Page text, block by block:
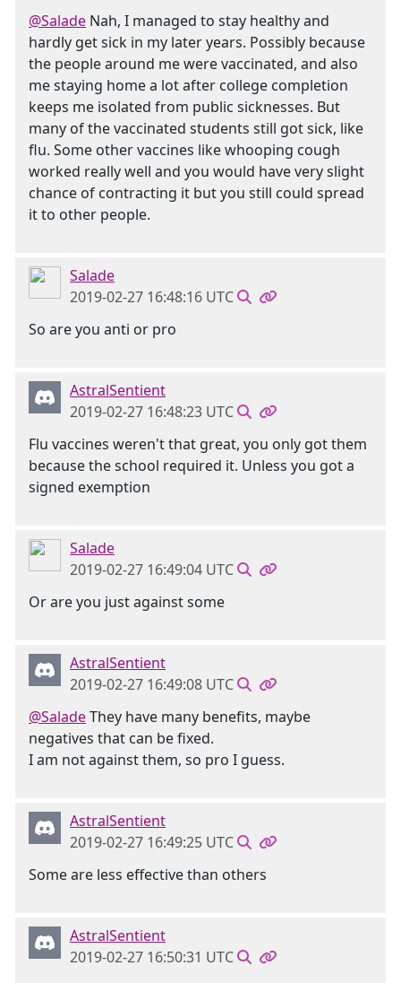
@Salade Nah, I managed to stay healthy and
hardly get sick in my later years. Possibly because
the people around me were vaccinated, and also
me staying home a lot after college completion
keeps me isolated from public sicknesses. But
many of the vaccinated students still got sick, like
flu. Some other vaccines like whooping cough
worked really well and you would have very slight
chance of contracting it but you still could spread
it to other people.
Salade
2019-02-27 16:48:16 UTC
So are you anti or pro
AstralSentient
2019-02-27 16:48:23 UTC
Flu vaccines weren't that great, you only got them
because the school required it. Unless you got a
signed exemption
Salade
2019-02-27 16:49:04 UTC
Or are you just against some
AstralSentient
2019-02-27 16:49:08 UTC
@SaladeThey have many benefits, maybe
negatives that can be fixed.
I am not against them, so pro I guess.
AstralSentient
2019-02-27 16:49:25 UTC
Some are less effective than others
AstralSentient
2019-02-27 16:50:31 UTC